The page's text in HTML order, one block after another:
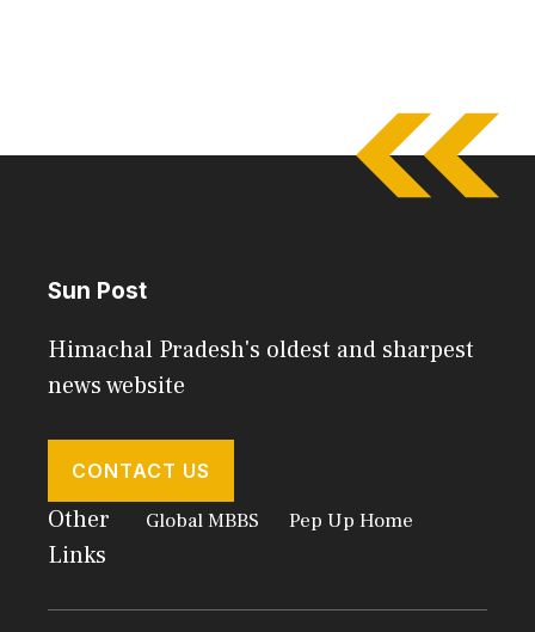
Sun Post
Himachal Pradesh's oldest and sharpest
news website
CONTACT US
Other
Links
Global MBBS Pep Up Home